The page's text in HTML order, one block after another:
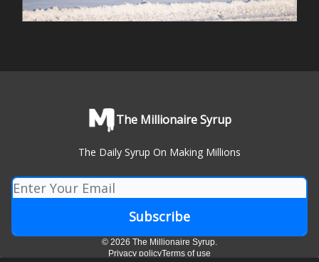
The Millionaire Syrup
The Daily Syrup On Making Millions
© 2026 The Millionaire Syrup.
Privacy policyTerms of use